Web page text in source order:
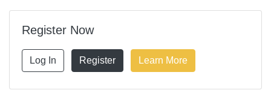
Register Now
Log In Register Learn More